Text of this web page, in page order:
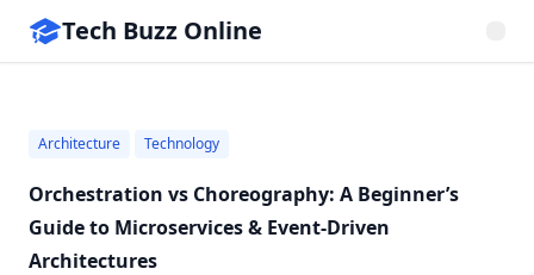
Tech Buzz Online
Architecture Technology
Orchestration vs Choreography: A Beginner’s
Guide to Microservices & Event-Driven
Architectures